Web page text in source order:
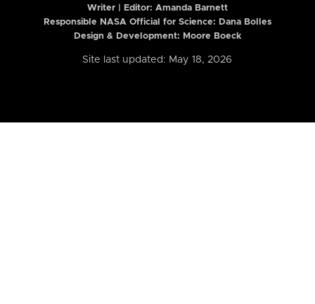
Writer | Editor: Amanda Barnett
Responsible NASA Official for Science: Dana Bolles
Design & Development: Moore Boeck
Site last updated: May 18, 2026